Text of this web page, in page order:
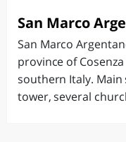
San Marco
San Marco
province of
southern Italy.
tower, several